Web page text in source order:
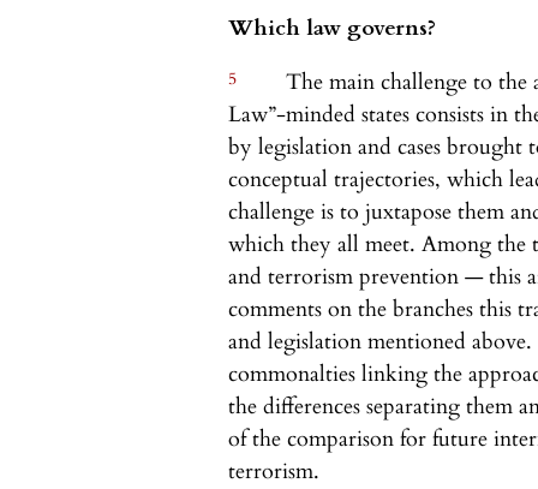
Which law governs?
5
The main challenge to
Law”-minded states consists in
by legislation and cases brought
conceptual trajectories, which
challenge is to juxtapose them
which they all meet. Among the
and terrorism prevention — this
comments on the branches this
and legislation mentioned
commonalties linking the
the differences separating them
of the comparison for future
terrorism.